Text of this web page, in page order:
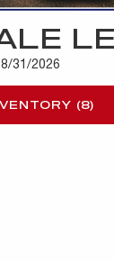
31/2026
(8)